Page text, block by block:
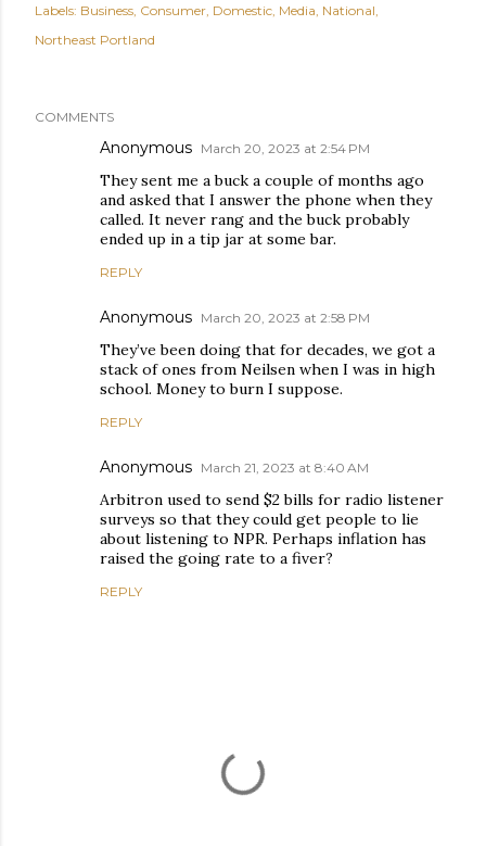
Labels: Business Consumer Domestic Media National
Northeast Portland
COMMENTS
Anonymous March 20, 2023 at 2:54 PM
They sent me a buck a couple of months ago
and asked that I answer the phone when they
called. It never rang and the buck probably
ended up in a tip jar at some bar.
REPLY
Anonymous March 20, 2023 at 2:58 PM
They’ve been doing that for decades, we got a
stack of ones from Neilsen when I was in high
school. Money to burn I suppose.
REPLY
Anonymous March 21, 2023 at 8:40 AM
Arbitron used to send $2 bills for radio listener
surveys so that they could get people to lie
about listening to NPR. Perhaps inflation has
raised the going rate to a fiver?
REPLY